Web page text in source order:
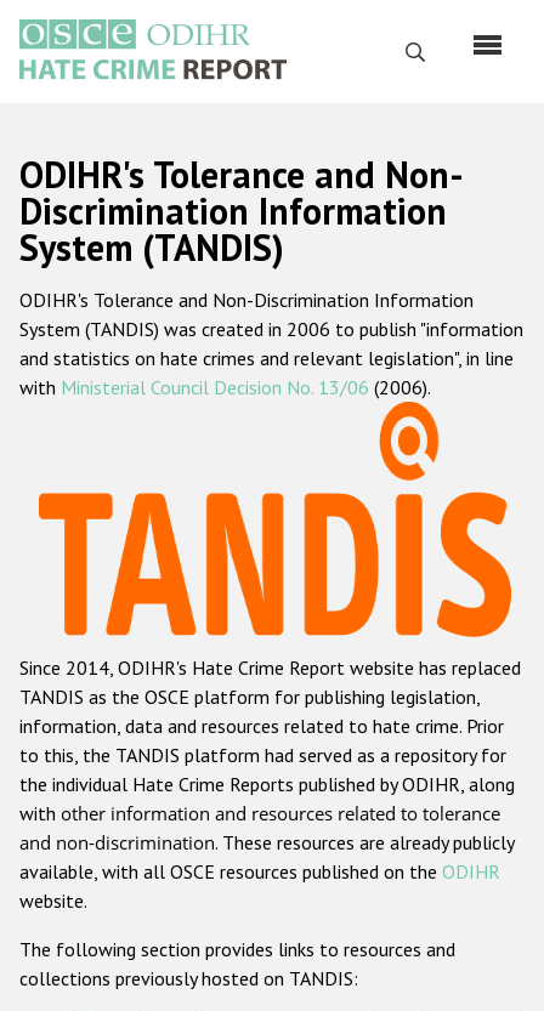
основному
содержанию
Поиск
Русский
Main
navigation
Главная
О нас
Наш мандат
Наша методология
Данные о преступлениях на почве ненависти
Racist and xenophobic hate crime
Anti-Roma hate crime
Anti-Semitic hate crime
Anti-Muslim hate crime
Anti-Christian hate crime
Other hate crime based on religion or belief
Gender-based hate crime
Проекты БДИПЧ
ODIHR's Tolerance and Non-
Discrimination Information
System (TANDIS)
ODIHR's Tolerance and Non-Discrimination Information
System (TANDIS) was created in 2006 to publish "information
and statistics on hate crimes and relevant legislation", in line
with Ministerial Council Decision No. 13/06 (2006).
Since 2014, ODIHR's Hate Crime Report website has replaced
TANDIS as the OSCE platform for publishing legislation,
information, data and resources related to hate crime. Prior
to this, the TANDIS platform had served as a repository for
the individual Hate Crime Reports published by ODIHR, along
with other information and resources related to tolerance
and non-discrimination. These resources are already publicly
available, with all OSCE resources published on the ODIHR
website.
The following section provides links to resources and
collections previously hosted on TANDIS: